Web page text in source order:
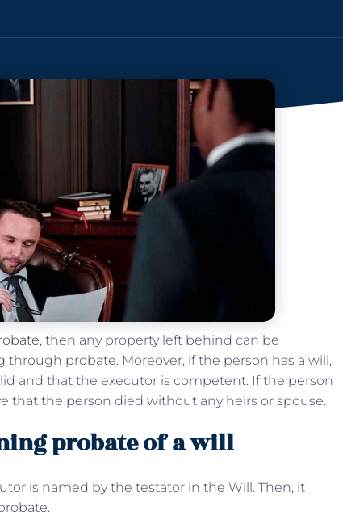
, then any property left behind can be
probate. Moreover, if the person has a will,
and that the executor is competent. If the person
that the person died without any heirs or spouse.
probate of a will
is named by the testator in the Will. Then, it